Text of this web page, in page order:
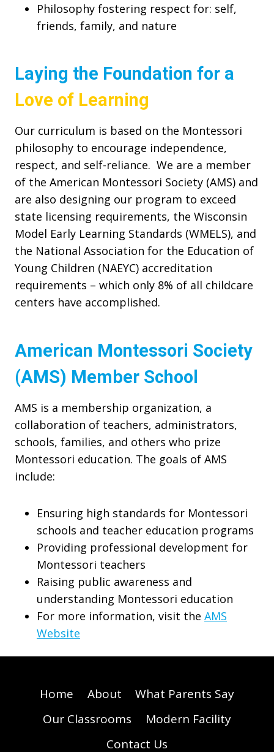
Philosophy fostering respect for: self,
friends, family, and nature
Laying the Foundation for a
Love of Learning
Our curriculum is based on the Montessori
philosophy to encourage independence,
respect, and self-reliance. We are a member
of the American Montessori Society (AMS) and
are also designing our program to exceed
state licensing requirements, the Wisconsin
Model Early Learning Standards (WMELS), and
the National Association for the Education of
Young Children (NAEYC) accreditation
requirements – which only 8% of all childcare
centers have accomplished.
American Montessori Society
(AMS) Member School
AMS is a membership organization, a
collaboration of teachers, administrators,
schools, families, and others who prize
Montessori education. The goals of AMS
include:
Ensuring high standards for Montessori
schools and teacher education programs
Providing professional development for
Montessori teachers
Raising public awareness and
understanding Montessori education
For more information, visit the AMS
Website
Home About
What Parents Say
Our Classrooms
Modern Facility
Contact Us